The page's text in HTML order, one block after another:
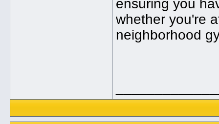
ensuring you
whether you're
neighborhood